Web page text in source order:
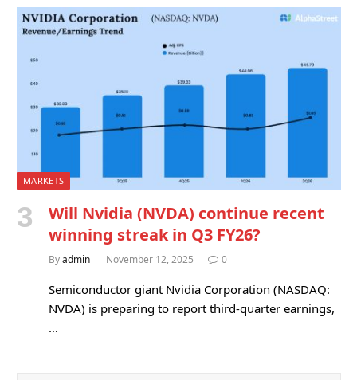
MARKETS
Will Nvidia (NVDA) continue recent
winning streak in Q3 FY26?
Byadmin November 12, 2025 0
Semiconductor giant Nvidia Corporation (NASDAQ:
NVDA) is preparing to report third-quarter earnings,
…